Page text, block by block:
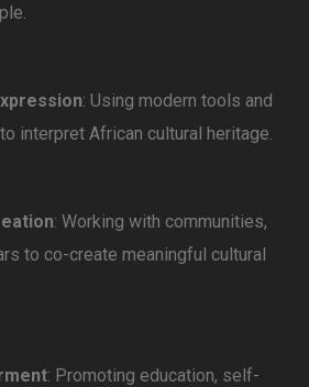
: Using modern tools and
interpret African cultural heritage.
: Working with communities,
to co-create meaningful cultural
: Promoting education, self-